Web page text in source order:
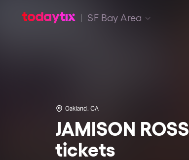
SF Bay Area
Oakland, CA
JAMISON ROSS
tickets